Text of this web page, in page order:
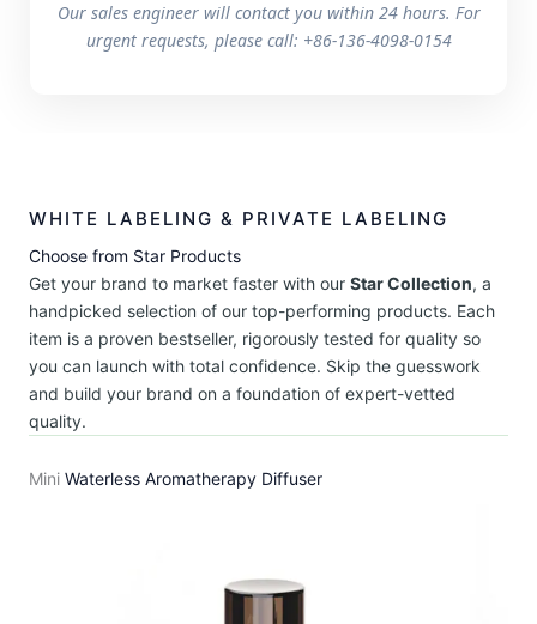
Our sales engineer will contact you within 24 hours. For
urgent requests, please call: +86-136-4098-0154
WHITE LABELING & PRIVATE LABELING
Choose from Star Products
Get your brand to market faster with our Star Collection, a
handpicked selection of our top-performing products. Each
item is a proven bestseller, rigorously tested for quality so
you can launch with total confidence. Skip the guesswork
and build your brand on a foundation of expert-vetted
quality.
Mini Waterless Aromatherapy Diffuser